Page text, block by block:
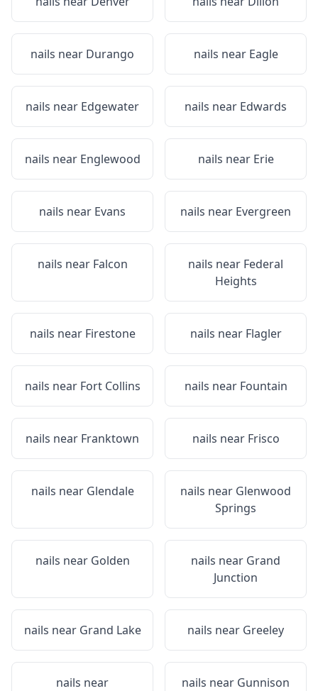
nails near Durango nails near Eagle
nails near Edgewater nails near Edwards
nails near Englewood nails near Erie
nails near Evans nails near Evergreen
nails near Falcon nails near Federal
Heights
nails near Firestone nails near Flagler
nails near Fort Collins nails near Fountain
nails near Franktown nails near Frisco
nails near Glendale nails near Glenwood
Springs
nails near Golden nails near Grand
Junction
nails near Grand Lake nails near Greeley
nails near
nails near Gunnison